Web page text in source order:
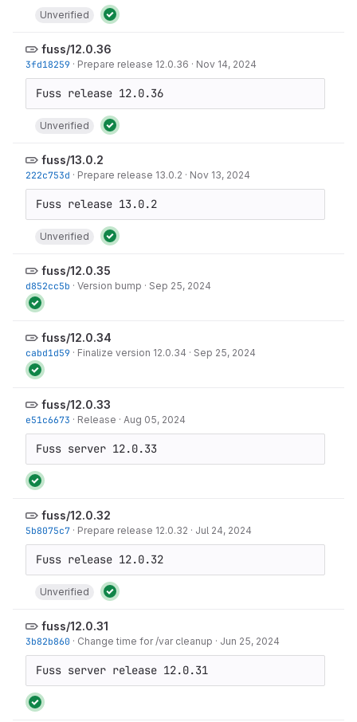
Unverified
fuss/12.0.36
3fd18259 · Prepare release 12.0.36 · Nov 14, 2024
Unverified
fuss/13.0.2
222c753d · Prepare release 13.0.2 · Nov 13, 2024
Unverified
fuss/12.0.35
d852cc5b · Version bump · Sep 25, 2024
fuss/12.0.34
cabd1d59 · Finalize version 12.0.34 · Sep 25, 2024
fuss/12.0.33
e51c6673 · Release · Aug 05, 2024
Fuss server 12.0.33
fuss/12.0.32
5b8075c7 · Prepare release 12.0.32 · Jul 24, 2024
Unverified
fuss/12.0.31
3b82b860 · Change time for /var cleanup · Jun 25, 2024
Fuss server release 12.0.31